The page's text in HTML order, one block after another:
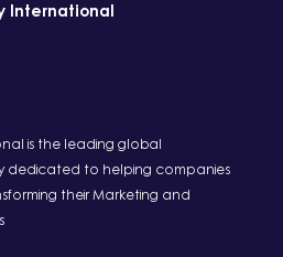
International
is the leading global
dedicated to helping companies
their Marketing and